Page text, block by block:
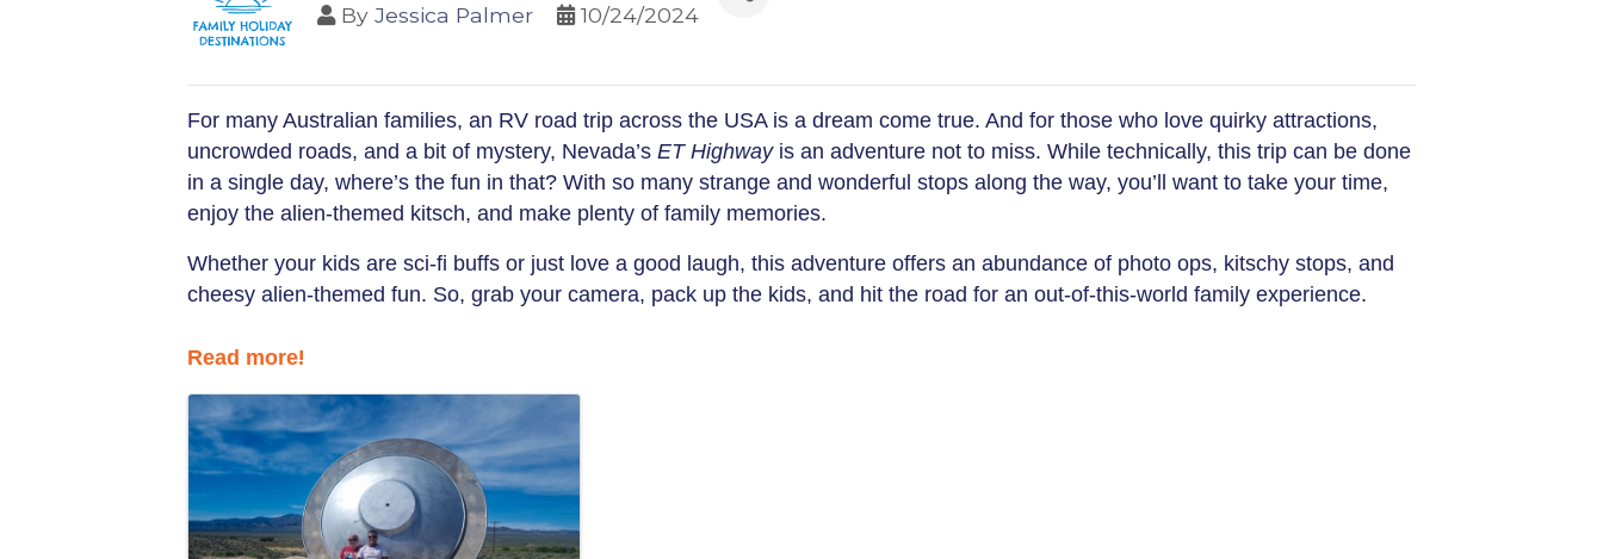
ByJessica Palmer 10/24/2024
For many Australian families, an RV road trip across the USA is a dream come true. And for those who love quirky attractions,
uncrowded roads, and a bit of mystery, Nevada’s ET Highwayis an adventure not to miss. While technically, this trip can be done
in a single day, where’s the fun in that? With so many strange and wonderful stops along the way, you’ll want to take your time,
enjoy the alien-themed kitsch, and make plenty of family memories.
Whether your kids are sci-fi buffs or just love a good laugh, this adventure offers an abundance of photo ops, kitschy stops, and
cheesy alien-themed fun. So, grab your camera, pack up the kids, and hit the road for an out-of-this-world family experience.
Read more!
Images